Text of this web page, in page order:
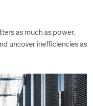
as much as power.
uncover inefficiencies as